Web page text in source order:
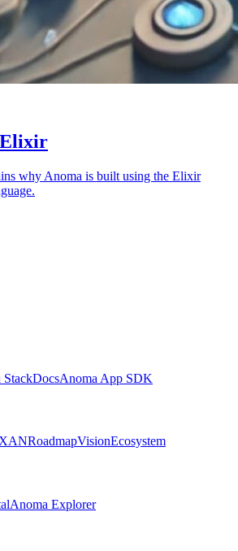
why Anoma is built using the Elixir
StackDocsAnoma App SDK
XANRoadmapVisionEcosystem
Anoma Explorer